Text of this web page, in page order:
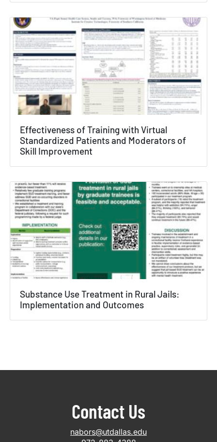
Effectiveness of Training with Virtual
Standardized Patients and Moderators of
Skill Improvement
Substance Use Treatment in Rural Jails:
Implementation and Outcomes
Contact Us
nabors@utdallas.edu